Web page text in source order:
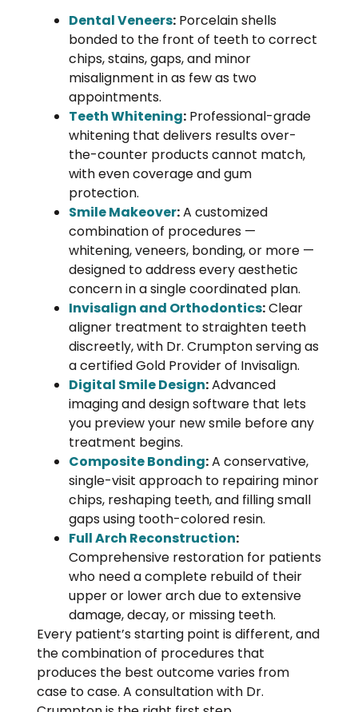
Dental Veneers: Porcelain shells
bonded to the front of teeth to correct
chips, stains, gaps, and minor
misalignment in as few as two
appointments.
Teeth Whitening: Professional-grade
whitening that delivers results over-
the-counter products cannot match,
with even coverage and gum
protection.
Smile Makeover:A customized
combination of procedures —
whitening, veneers, bonding, or more —
designed to address every aesthetic
concern in a single coordinated plan.
Invisalign and Orthodontics:Clear
aligner treatment to straighten teeth
discreetly, with Dr. Crumpton serving as
a certified Gold Provider of Invisalign.
Digital Smile Design:Advanced
imaging and design software that lets
you preview your new smile before any
treatment begins.
Composite Bonding:A conservative,
single-visit approach to repairing minor
chips, reshaping teeth, and filling small
gaps using tooth-colored resin.
Full Arch Reconstruction:
Comprehensive restoration for patients
who need a complete rebuild of their
upper or lower arch due to extensive
damage, decay, or missing teeth.
Every patient’s starting point is different, and
the combination of procedures that
produces the best outcome varies from
case to case. A consultation with Dr.